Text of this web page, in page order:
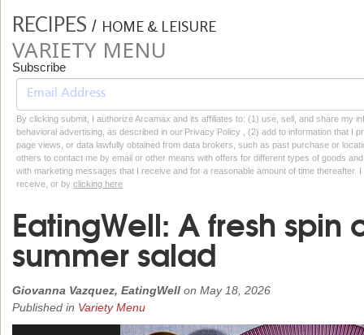
RECIPES / HOME & LEISURE
VARIETY MENU
Subscribe
By clicking submit, I authorize Arcamax and its affiliates to: (1) use, sell, and share my
behavioral advertising, as described in our Privacy Policy , (2) add to information that I
page views, or data lawfully obtained from data brokers, such as past purchase or
others to contact me by email or other means with offers for different types of goods
with marketing messages that I receive and for a reasonable amount of time thereafter.
receive, or by clicking here
EatingWell: A fresh spin
summer salad
Giovanna Vazquez, EatingWell on May 18, 2026
Published in Variety Menu